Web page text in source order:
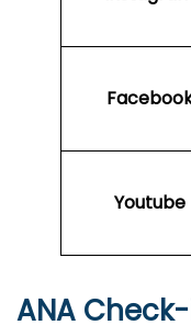
Youtube
ANA